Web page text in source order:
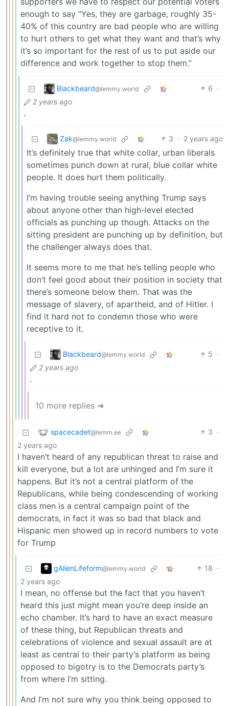
enough to say “Yes, they are garbage, roughly 35-
40% of this country are bad people who are willing
to hurt others to get what they want and that’s why
it’s so important for the rest of us to put aside our
difference and work together to stop them.”
Blackbeard@lemmy.world 6 ·
2 years ago
.
Zak@lemmy.world 3 · 2 years ago
It’s definitely true that white collar, urban liberals
sometimes punch down at rural, blue collar white
people. It does hurt them politically.
I’m having trouble seeing anything Trump says
about anyone other than high-level elected
officials as punching up though. Attacks on the
sitting president are punching up by definition, but
the challenger always does that.
It seems more to me that he’s telling people who
don’t feel good about their position in society that
there’s someone below them. That was the
message of slavery, of apartheid, and of Hitler. I
find it hard not to condemn those who were
receptive to it.
Blackbeard@lemmy.world 5 ·
2 years ago
.
10 more replies ➔
spacecadet@lemm.ee 3 ·
2 years ago
I haven’t heard of any republican threat to raise and
kill everyone, but a lot are unhinged and I’m sure it
happens. But it’s not a central platform of the
Republicans, while being condescending of working
class men is a central campaign point of the
democrats, in fact it was so bad that black and
Hispanic men showed up in record numbers to vote
for Trump
gAlienLifeform@lemmy.world 18 ·
2 years ago
I mean, no offense but the fact that you haven’t
heard this just might mean you’re deep inside an
echo chamber. It’s hard to have an exact measure
of these thing, but Republican threats and
celebrations of violence and sexual assault are at
least as central to their party’s platform as being
opposed to bigotry is to the Democrats party’s
from where I’m sitting.
And I’m not sure why you think being opposed to